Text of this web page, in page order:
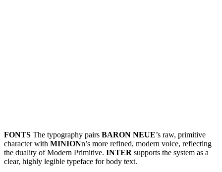
FONTS The typography pairs BARON NEUE’s raw, primitive
character with MINIONn’s more refined, modern voice, reflecting
the duality of Modern Primitive. INTER supports the system as a
clear, highly legible typeface for body text.